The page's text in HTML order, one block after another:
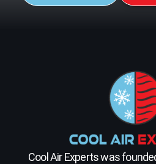
Cool Air Experts was